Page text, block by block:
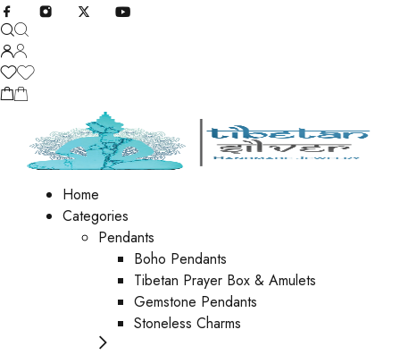
Home
Categories
Pendants
Boho Pendants
Tibetan Prayer Box & Amulets
Gemstone Pendants
Stoneless Charms